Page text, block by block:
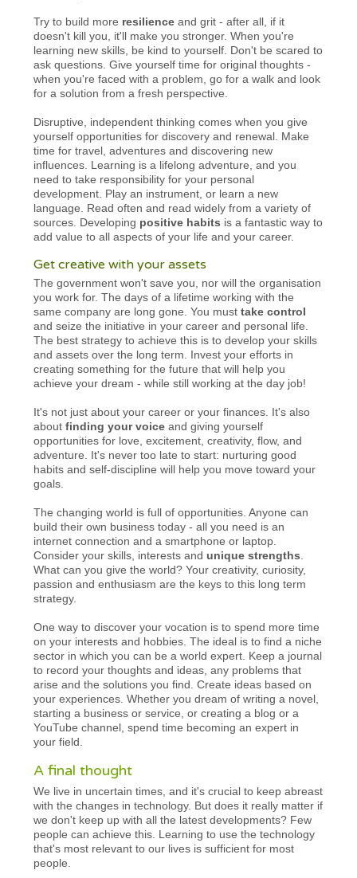
Try to build more resilienceand grit - after all, if it
doesn't kill you, it'll make you stronger. When you're
learning new skills, be kind to yourself. Don't be scared to
ask questions. Give yourself time for original thoughts -
when you're faced with a problem, go for a walk and look
for a solution from a fresh perspective.
Disruptive, independent thinking comes when you give
yourself opportunities for discovery and renewal. Make
time for travel, adventures and discovering new
influences. Learning is a lifelong adventure, and you
need to take responsibility for your personal
development. Play an instrument, or learn a new
language. Read often and read widely from a variety of
sources. Developing positive habits is a fantastic way to
add value to all aspects of your life and your career.
Get creative with your assets
The government won't save you, nor will the organisation
you work for. The days of a lifetime working with the
same company are long gone. You musttake control
and seize the initiative in your career and personal life.
The best strategy to achieve this is to develop your skills
and assets over the long term. Invest your efforts in
creating something for the future that will help you
achieve your dream - while still working at the day job!
It's not just about your career or your finances. It's also
aboutfinding your voice and giving yourself
opportunities for love, excitement, creativity, flow, and
adventure. It's never too late to start: nurturing good
habits and self-discipline will help you move toward your
goals.
The changing world is full of opportunities. Anyone can
build their own business today - all you need is an
internet connection and a smartphone or laptop.
Consider your skills, interests and unique strengths
What can you give the world? Your creativity, curiosity,
passion and enthusiasm are the keys to this long term
strategy.
One way to discover your vocation is to spend more time
on your interests and hobbies. The ideal is to find a niche
sector in which you can be a world expert. Keep a journal
to record your thoughts and ideas, any problems that
arise and the solutions you find. Create ideas based on
your experiences. Whether you dream of writing a novel,
starting a business or service, or creating a blog or a
YouTube channel, spend time becoming an expert in
your field.
A final thought
We live in uncertain times, and it's crucial to keep abreast
with the changes in technology. But does it really matter if
we don't keep up with all the latest developments? Few
people can achieve this. Learning to use the technology
that's most relevant to our lives is sufficient for most
people.